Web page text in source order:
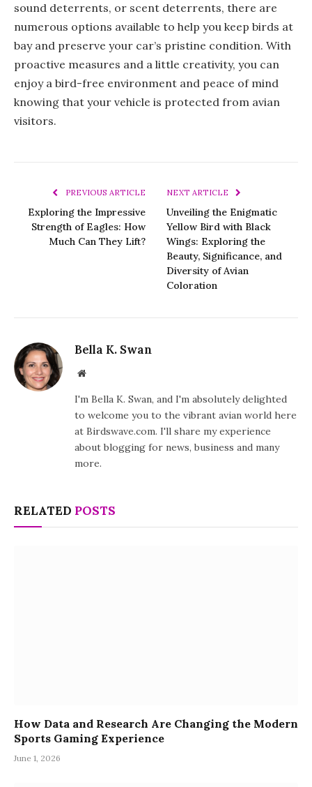
sound deterrents, or scent deterrents, there are
numerous options available to help you keep birds at
bay and preserve your car’s pristine condition. With
proactive measures and a little creativity, you can
enjoy a bird-free environment and peace of mind
knowing that your vehicle is protected from avian
visitors.
PREVIOUS ARTICLE
Exploring the Impressive
Strength of Eagles: How
Much Can They Lift?
NEXT ARTICLE
Unveiling the Enigmatic
Yellow Bird with Black
Wings: Exploring the
Beauty, Significance, and
Diversity of Avian
Coloration
Bella K. Swan
Website
I'm Bella K. Swan, and I'm absolutely delighted
to welcome you to the vibrant avian world here
at Birdswave.com. I'll share my experience
about blogging for news, business and many
more.
RELATED POSTS
How Data and Research Are Changing the Modern
Sports Gaming Experience
June 1, 2026